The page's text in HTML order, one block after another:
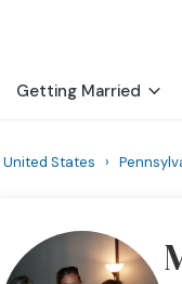
Getting Married
United States ›